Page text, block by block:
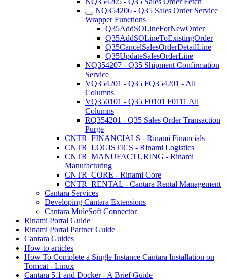
NQ354206 - Q35 Sales Order Service
Wrapper Functions
Q35AddSOLineForNewOrder
Q35AddSOLineToExistingOrder
Q35CancelSalesOrderDetailLine
Q35UpdateSalesOrderLine
NQ354207 - Q35 Shipment Confirmation
Service
VQ354201 - Q35 FQ354201 - All
Columns
VQ350101 - Q35 F0101 F0111 All
Columns
RQ354201 - Q35 Sales Order Transaction
Purge
CNTR_FINANCIALS - Rinami Financials
CNTR_LOGISTICS - Rinami Logistics
CNTR_MANUFACTURING - Rinami
Manufacturing
CNTR_CORE - Rinami Core
CNTR_RENTAL - Cantara Rental Management
Cantara Services
Developing Cantara Extensions
Cantara MuleSoft Connector
Rinami Portal Guide
Rinami Portal Partner Guide
Cantara Guides
How-to articles
How To Complete a Single Instance Cantara Installation on
Tomcat - Linux
Cantara 5.1 and Docker - A Brief Guide